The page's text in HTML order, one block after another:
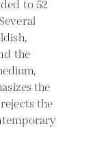
to 52
the
the
the